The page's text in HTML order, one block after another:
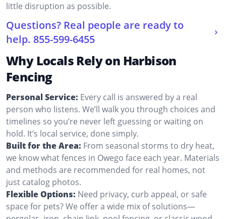
little disruption as possible.
Questions? Real people are ready to
help. 855-599-6455
Why Locals Rely on Harbison
Fencing
Personal Service: Every call is answered by a real
person who listens. We’ll walk you through choices and
timelines so you’re never left guessing or waiting on
hold. It’s local service, done simply.
Built for the Area: From seasonal storms to dry heat,
we know what fences in Owego face each year. Materials
and methods are recommended for real homes, not
just catalog photos.
Flexible Options: Need privacy, curb appeal, or safe
space for pets? We offer a wide mix of solutions—